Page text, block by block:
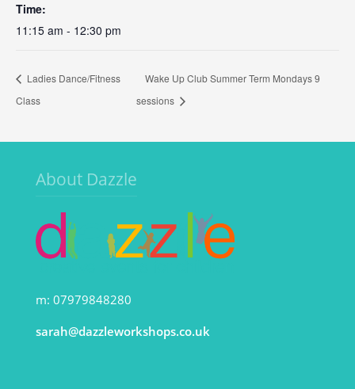
Time:
11:15 am - 12:30 pm
Ladies Dance/Fitness
Class
Wake Up Club Summer Term Mondays 9
sessions
About Dazzle
m: 07979848280
sarah@dazzleworkshops.co.uk